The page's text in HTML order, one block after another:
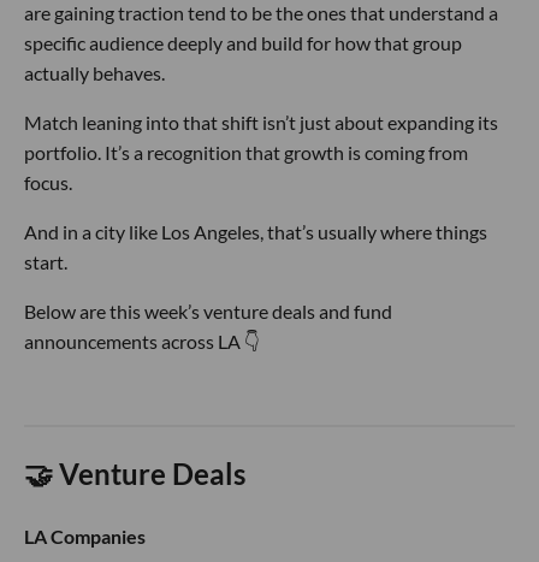
are gaining traction tend to be the ones that understand a
specific audience deeply and build for how that group
actually behaves.
Match leaning into that shift isn’t just about expanding its
portfolio. It’s a recognition that growth is coming from
focus.
And in a city like Los Angeles, that’s usually where things
start.
Below are this week’s venture deals and fund
announcements across LA 👇
🤝 Venture Deals
LA Companies